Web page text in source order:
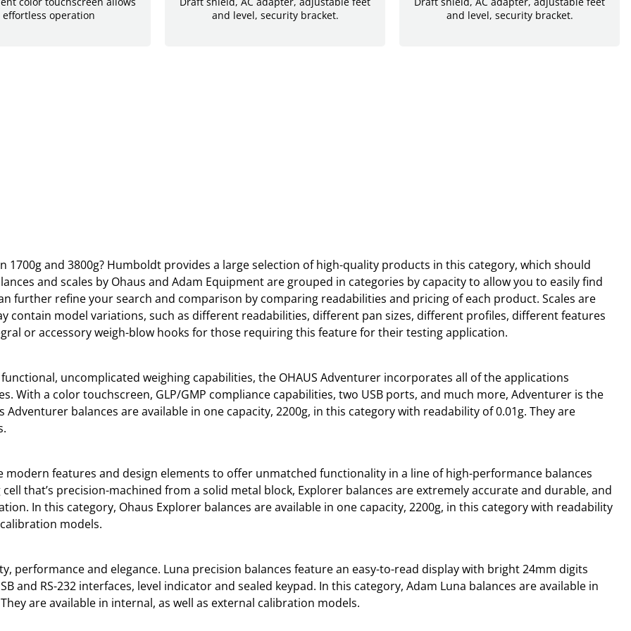
operation
and level, security bracket.
and level, security bracket.
1700g and 3800g? Humboldt provides a large selection of high-quality products in this category, which should
and scales by Ohaus and Adam Equipment are grouped in categories by capacity to allow you to easily find
further refine your search and comparison by comparing readabilities and pricing of each product. Scales are
contain model variations, such as different readabilities, different pan sizes, different profiles, different features
or accessory weigh-blow hooks for those requiring this feature for their testing application.
uncomplicated weighing capabilities, the OHAUS Adventurer incorporates all of the applications
With a color touchscreen, GLP/GMP compliance capabilities, two USB ports, and much more, Adventurer is the
balances are available in one capacity, 2200g, in this category with readability of 0.01g. They are
modern features and design elements to offer unmatched functionality in a line of high-performance balances
that’s precision-machined from a solid metal block, Explorer balances are extremely accurate and durable, and
In this category, Ohaus Explorer balances are available in one capacity, 2200g, in this category with readability
models.
performance and elegance. Luna precision balances feature an easy-to-read display with bright 24mm digits
and RS-232 interfaces, level indicator and sealed keypad. In this category, Adam Luna balances are available in
are available in internal, as well as external calibration models.